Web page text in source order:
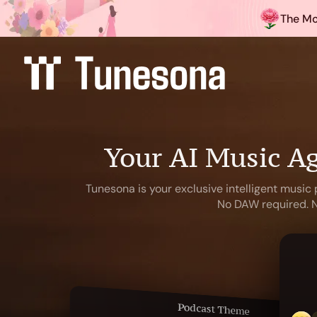
The
Your AI Music
Tunesona is your exclusive intelligent
No DAW required.
Podcast Theme